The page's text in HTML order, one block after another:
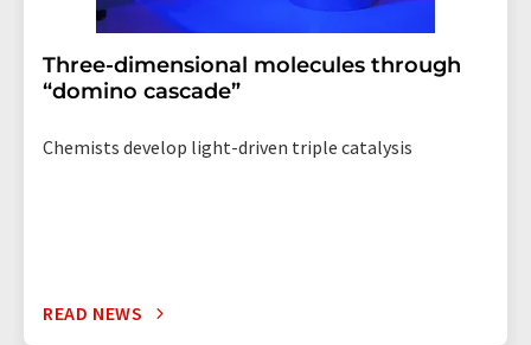
Three-dimensional molecules through
“domino cascade”
Chemists develop light-driven triple catalysis
READ NEWS